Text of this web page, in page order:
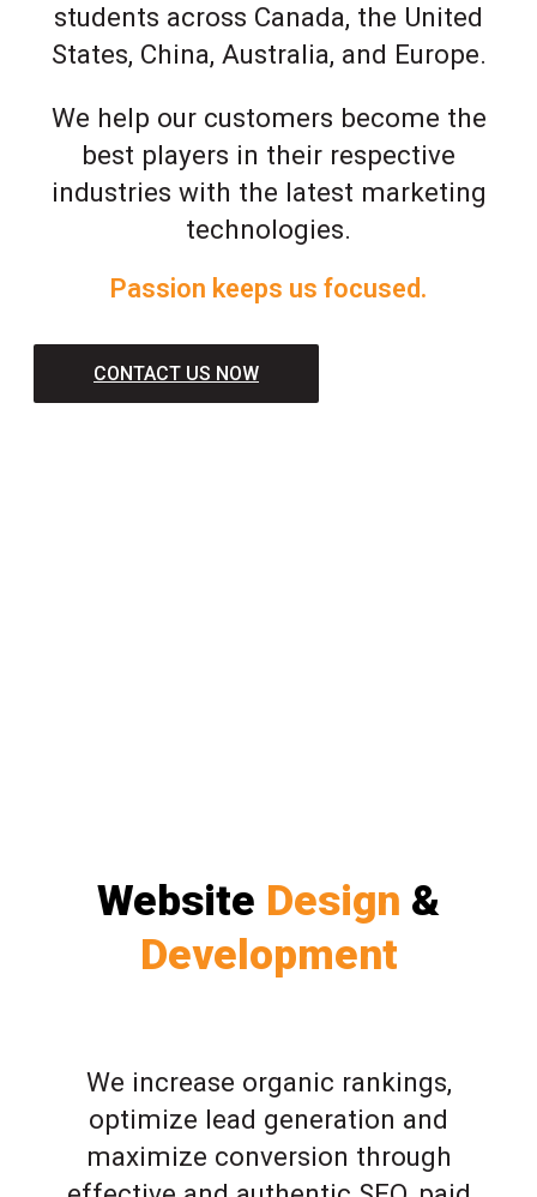
students across Canada, the United
States, China, Australia, and Europe.
We help our customers become the
best players in their respective
industries with the latest marketing
technologies.
Passion keeps us focused.
CONTACT US NOW
Website Design &
Development
We increase organic rankings,
optimize lead generation and
maximize conversion through